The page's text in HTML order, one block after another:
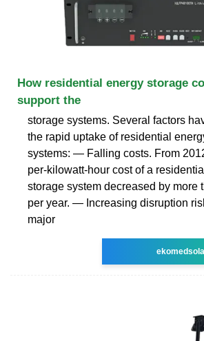
How residential energy storage
support the
storage systems. Several factors
the rapid uptake of residential
systems: — Falling costs. From
per-kilowatt-hour cost of a
storage system decreased by more
per year. — Increasing disruption
major